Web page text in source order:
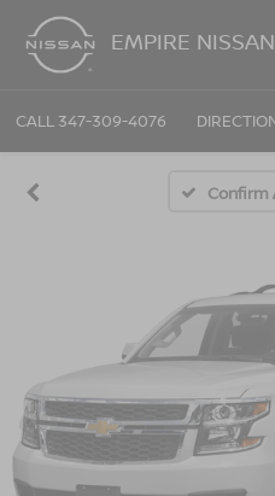
EMPIRE
CALL 347-309-4076
Confirm